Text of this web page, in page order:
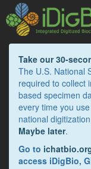
Take our 30-
The U.S. National
required to collect
based specimen
every time you
national
Maybe later.
Go to
access iDigBio,